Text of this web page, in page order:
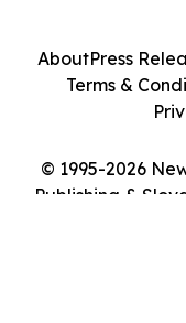
© 1995-2026
Publishing &
AboutPress
Terms &